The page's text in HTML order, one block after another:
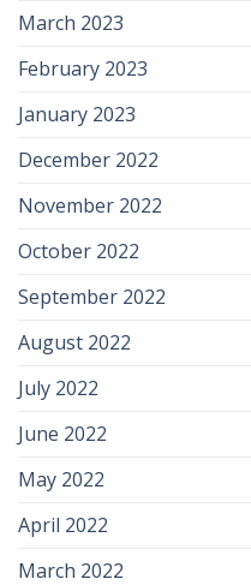
March 2023
February 2023
January 2023
December 2022
November 2022
October 2022
September 2022
August 2022
July 2022
June 2022
May 2022
April 2022
March 2022